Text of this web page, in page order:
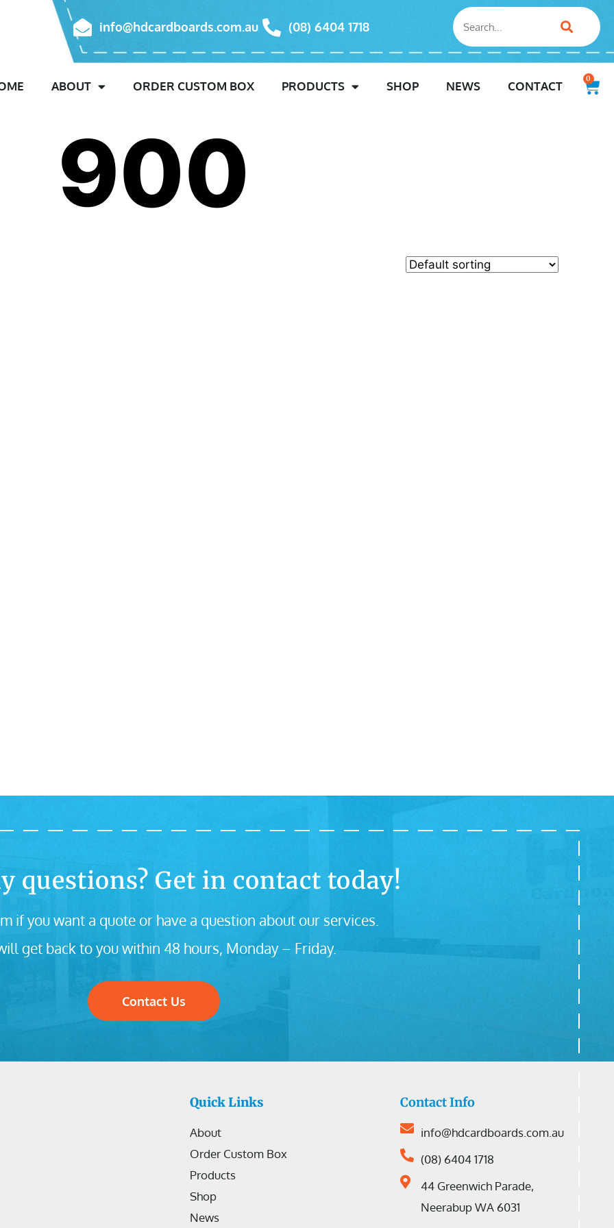
info@hdcardboards.com.au (08) 6404 1718
ABOUT ORDER CUSTOM BOX PRODUCTS SHOP NEWS CONTACT
0
900
questions? Get in contact today!
if you want a quote or have a question about our services.
get back to you within 48 hours, Monday – Friday.
Contact Us
Quick Links
About
Order Custom Box
Products
Shop
News
Contact Info
info@hdcardboards.com.au
(08) 6404 1718
44 Greenwich Parade,
Neerabup WA 6031